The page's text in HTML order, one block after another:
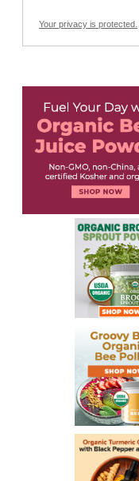
Your privacy is protected.